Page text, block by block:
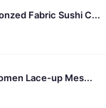
Fabric Sushi C...
Lace-up Mes...